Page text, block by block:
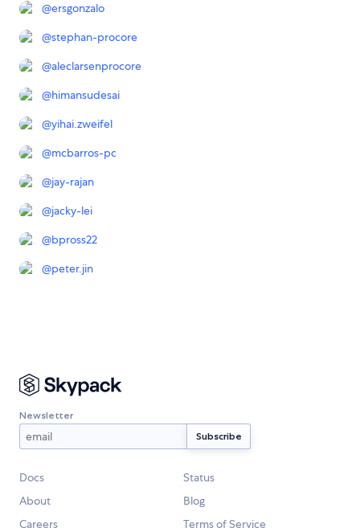
@ersgonzalo
@stephan-procore
@aleclarsenprocore
@himansudesai
@yihai.zweifel
@mcbarros-pc
@jay-rajan
@jacky-lei
@bpross22
@peter.jin
Newsletter
Docs
Status
About
Blog
Careers
Terms of Service